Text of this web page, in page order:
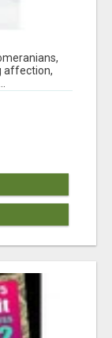
affection,